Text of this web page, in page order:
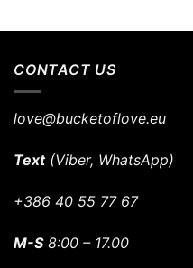
CONTACT US
love@bucketoflove.eu
Text(Viber, WhatsApp)
+386 40 55 77 67
M-S8:00 – 17.00